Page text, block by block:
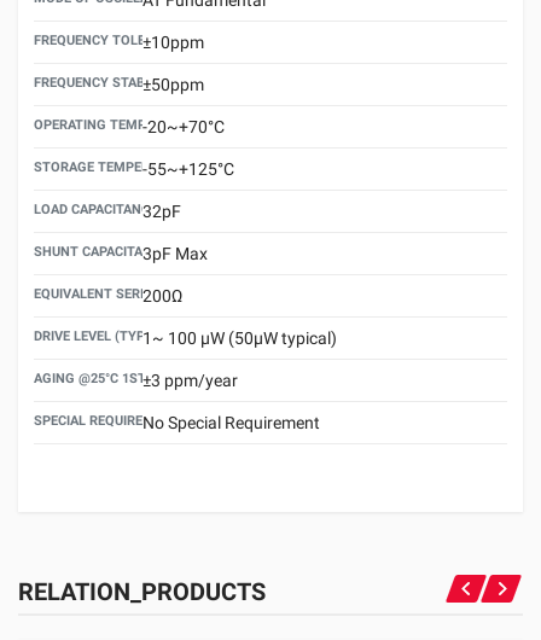
FREQUENCY TOLERANCE(AT 25°C)
±10ppm
FREQUENCY STABILITY OVER TEMPERATURE RANGE
±50ppm
OPERATING TEMPERATURE RANGE
-20~+70°C
STORAGE TEMPERATURE RANGE
-55~+125°C
LOAD CAPACITANCE (CL)
32pF
SHUNT CAPACITANCE(C0)
3pF Max
EQUIVALENT SERIES RESISTANCE (ESR) MAX.
200Ω
DRIVE LEVEL (TYPICAL)1~ 100 μW (50μW typical)
AGING @25°C 1ST YEAR (MAX)
±3 ppm/year
SPECIAL REQUIREMENTNo Special Requirement
RELATION_PRODUCTS